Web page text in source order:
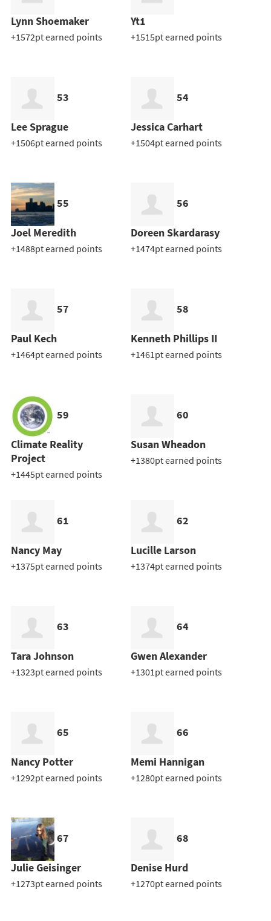
Lynn Shoemaker
+1572pt earned points
Yt1
+1515pt earned points
53
Lee Sprague
+1506pt earned points
54
Jessica Carhart
+1504pt earned points
55
Joel Meredith
+1488pt earned points
56
Doreen Skardarasy
+1474pt earned points
57
Paul Kech
+1464pt earned points
58
Kenneth Phillips II
+1461pt earned points
59
Climate Reality
Project
+1445pt earned points
60
Susan Wheadon
+1380pt earned points
61
Nancy May
+1375pt earned points
62
Lucille Larson
+1374pt earned points
63
Tara Johnson
+1323pt earned points
64
Gwen Alexander
+1301pt earned points
65
Nancy Potter
+1292pt earned points
66
Memi Hannigan
+1280pt earned points
67
Julie Geisinger
+1273pt earned points
68
Denise Hurd
+1270pt earned points